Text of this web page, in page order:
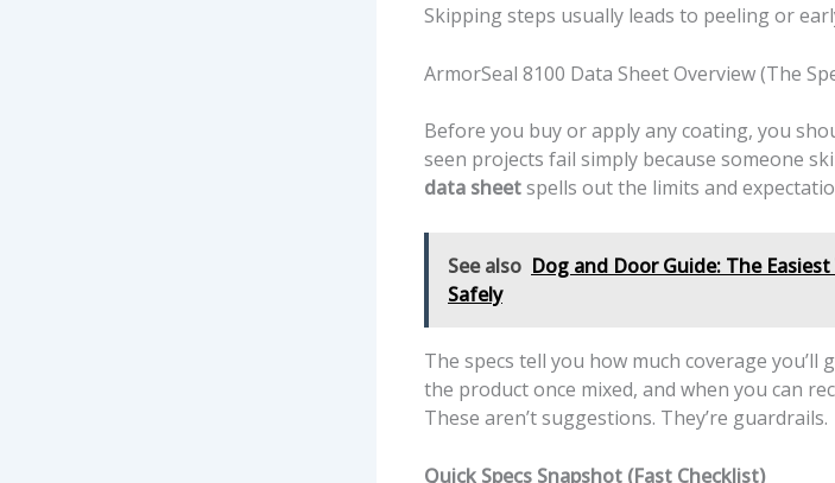
Skipping steps usually leads to peeling or
ArmorSeal 8100 Data Sheet Overview (The
Before you buy or apply any coating, you
seen projects fail simply because someone
data sheetspells out the limits and
See also Dog and Door Guide: The
Safely
The specs tell you how much coverage
the product once mixed, and when you can
These aren’t suggestions. They’re guardrails.
Quick Specs Snapshot (Fast Checklist)